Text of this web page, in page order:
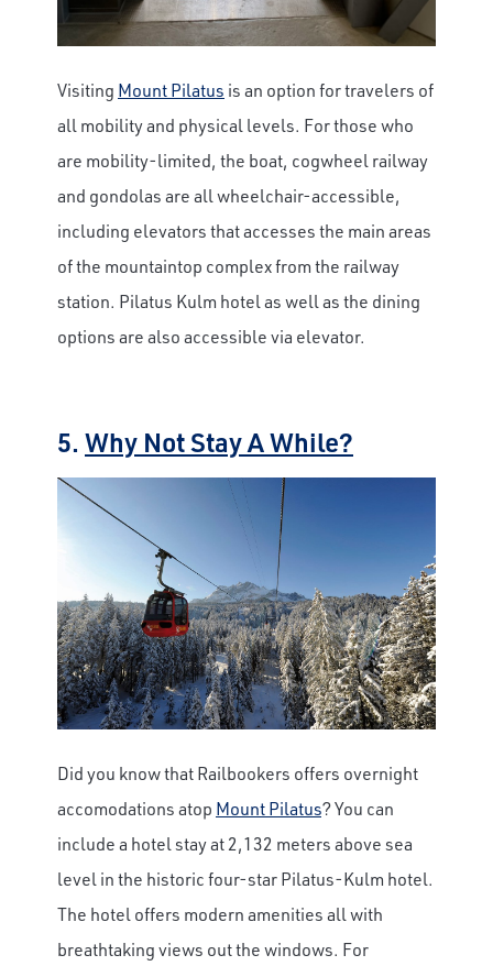
Visiting Mount Pilatus is an option for travelers of
all mobility and physical levels. For those who
are mobility-limited, the boat, cogwheel railway
and gondolas are all wheelchair-accessible,
including elevators that accesses the main areas
of the mountaintop complex from the railway
station. Pilatus Kulm hotel as well as the dining
options are also accessible via elevator.
5. Why Not Stay A While?
Did you know that Railbookers offers overnight
accomodations atop Mount Pilatus? You can
include a hotel stay at 2,132 meters above sea
level in the historic four-star Pilatus-Kulm hotel.
The hotel offers modern amenities all with
breathtaking views out the windows. For